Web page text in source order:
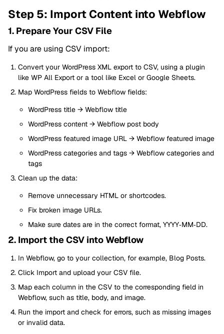
Step 5: Import Content into Webflow
1. Prepare Your CSV File
If you are using CSV import:
Convert your WordPress XML export to CSV, using a plugin
like WP All Export or a tool like Excel or Google Sheets.
Map WordPress fields to Webflow fields:
WordPress title → Webflow title
WordPress content → Webflow post body
WordPress featured image URL → Webflow featured image
WordPress categories and tags → Webflow categories and
tags
Clean up the data:
Remove unnecessary HTML or shortcodes.
Fix broken image URLs.
Make sure dates are in the correct format, YYYY‑MM‑DD.
2. Import the CSV into Webflow
In Webflow, go to your collection, for example, Blog Posts.
Click Import and upload your CSV file.
Map each column in the CSV to the corresponding field in
Webflow, such as title, body, and image.
Run the import and check for errors, such as missing images
or invalid data.